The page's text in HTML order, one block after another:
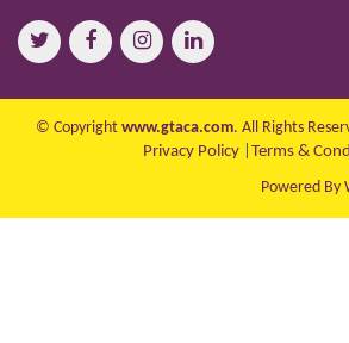
© Copyright www.gtaca.com. All Rights
Privacy Policy
Terms &
Powered By